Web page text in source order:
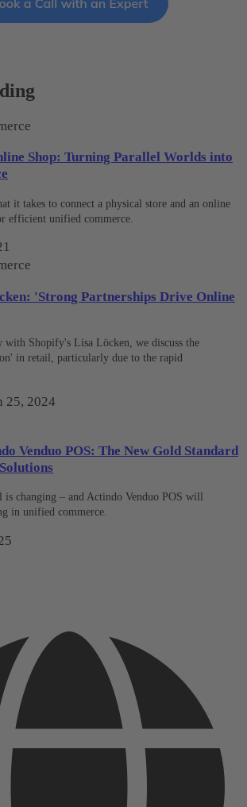
Shop: Turning Parallel Worlds into
it takes to connect a physical store and an online
efficient unified commerce.
'Strong Partnerships Drive Online
Shopify's Lisa Löcken, we discuss the
in retail, particularly due to the rapid
25, 2024
Venduo POS: The New Gold Standard
changing – and Actindo Venduo POS will
in unified commerce.